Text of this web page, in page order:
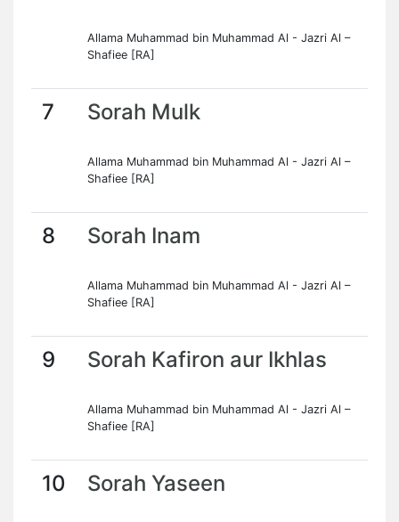
Allama Muhammad bin Muhammad Al - Jazri Al –
Shafiee [RA]
7 Sorah Mulk
Allama Muhammad bin Muhammad Al - Jazri Al –
Shafiee [RA]
8 Sorah Inam
Allama Muhammad bin Muhammad Al - Jazri Al –
Shafiee [RA]
9 Sorah Kafiron aur Ikhlas
Allama Muhammad bin Muhammad Al - Jazri Al –
Shafiee [RA]
10 Sorah Yaseen